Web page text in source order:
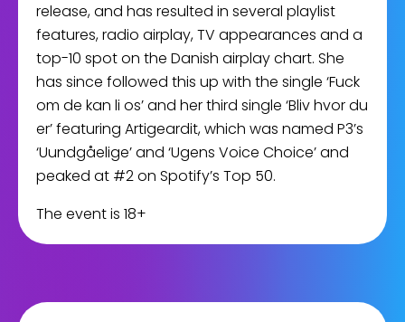
release, and has resulted in several playlist
features, radio airplay, TV appearances and a
top-10 spot on the Danish airplay chart. She
has since followed this up with the single ‘Fuck
om de kan li os’ and her third single ‘Bliv hvor du
er’ featuring Artigeardit, which was named P3’s
‘Uundgåelige’ and ‘Ugens Voice Choice’ and
peaked at #2 on Spotify’s Top 50.
The event is 18+